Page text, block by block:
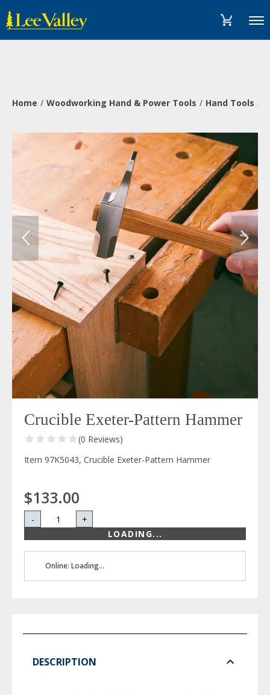
content
Statement
Menu
Home Woodworking Hand & Power Tools Hand Tools
Crucible Exeter-Pattern Hammer
(0 Reviews)
Item 97K5043, Crucible Exeter-Pattern Hammer
$133.00
-
+
LOADING...
Online: Loading...
DESCRIPTION